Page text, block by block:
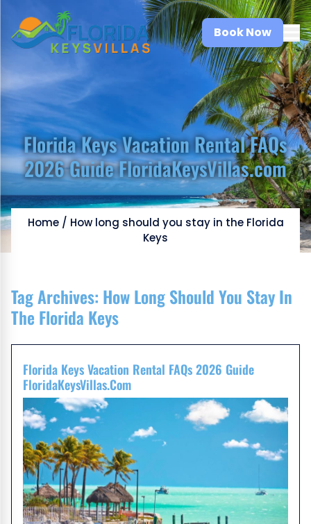
Book Now
Florida Keys Vacation Rental FAQs
2026 Guide FloridaKeysVillas.com
Home/ How long should you stay in the Florida
Keys
Tag Archives: How Long Should You Stay In
The Florida Keys
Florida Keys Vacation Rental FAQs 2026 Guide
FloridaKeysVillas.com